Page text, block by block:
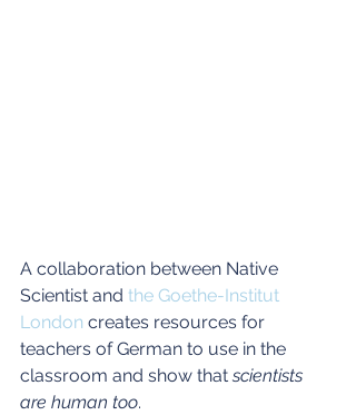
A collaboration between Native
Scientist and the Goethe-Institut
London creates resources for
teachers of German to use in the
classroom and show that scientists
are human too.